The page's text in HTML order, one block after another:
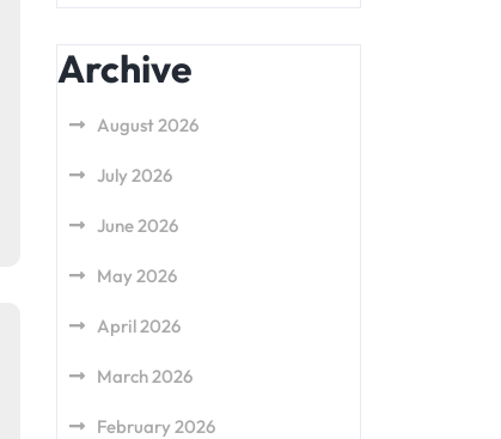
Archive
August 2026
July 2026
June 2026
May 2026
April 2026
March 2026
February 2026